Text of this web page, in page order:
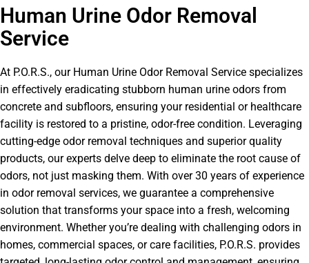
Human Urine Odor Removal
Service
At P.O.R.S., our Human Urine Odor Removal Service specializes
in effectively eradicating stubborn human urine odors from
concrete and subfloors, ensuring your residential or healthcare
facility is restored to a pristine, odor-free condition. Leveraging
cutting-edge odor removal techniques and superior quality
products, our experts delve deep to eliminate the root cause of
odors, not just masking them. With over 30 years of experience
in odor removal services, we guarantee a comprehensive
solution that transforms your space into a fresh, welcoming
environment. Whether you’re dealing with challenging odors in
homes, commercial spaces, or care facilities, P.O.R.S. provides